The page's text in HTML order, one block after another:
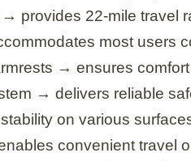
provides 22-mile travel
most users
→ ensures
→ delivers reliable
on various
convenient travel